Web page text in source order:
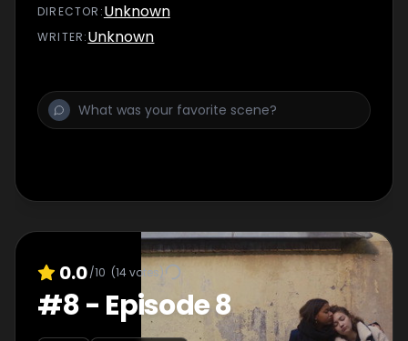
DIRECTOR :Unknown
WRITER:Unknown
0.0/10 (14votes)
#8- Episode 8